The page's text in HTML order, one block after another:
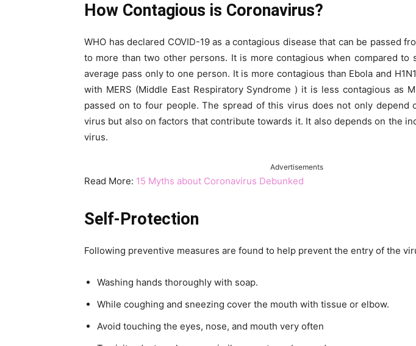
How Contagious is Coronavirus?
WHO has declared COVID-19 as a contagious disease that can be passed
to more than two other persons. It is more contagious when compared to
average pass only to one person. It is more contagious than Ebola and
with MERS (Middle East Respiratory Syndrome ) it is less contagious as
passed on to four people. The spread of this virus does not only depend
virus but also on factors that contribute towards it. It also depends on the
virus.
Advertisements
Read More: 15 Myths about Coronavirus Debunked
Self-Protection
Following preventive measures are found to help prevent the entry of the
Washing hands thoroughly with soap.
While coughing and sneezing cover the mouth with tissue or elbow.
Avoid touching the eyes, nose, and mouth very often